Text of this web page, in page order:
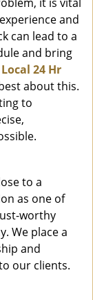
i
o
n
and
can lead to a
and bring
24 Hr
about this.
to
to a
as one of
worthy
We place a
and
our clients.